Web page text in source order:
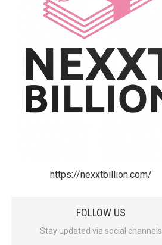
https://nexxtbillion.com/
FOLLOW US
Stay updated via social channels